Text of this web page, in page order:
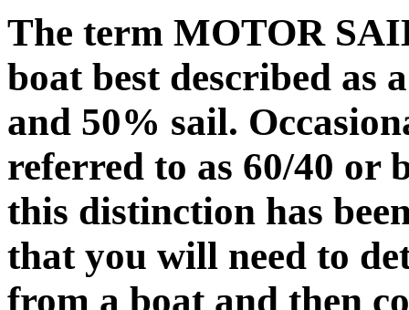
The term MOTOR
boat best described as
and 50% sail.
referred to as 60/40 or
this distinction has
that you will need to
from a boat and then